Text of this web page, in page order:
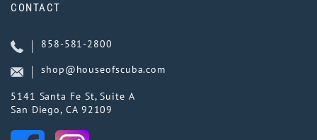
CONTACT
858-581-2800
shop@houseofscuba.com
5141 Santa Fe St, Suite A
San Diego, CA 92109